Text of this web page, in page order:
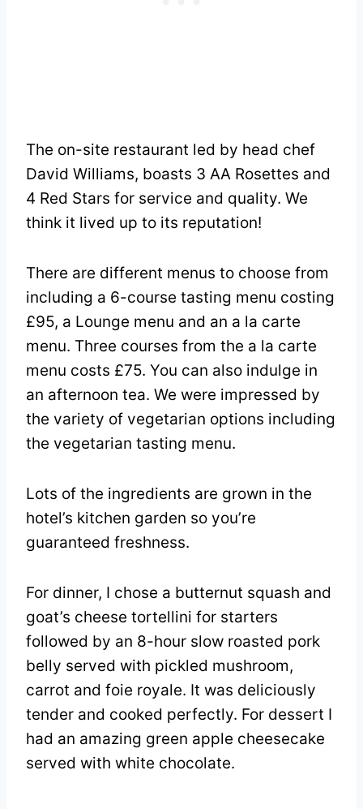
The on-site restaurant led by head chef
David Williams, boasts 3 AA Rosettes and
4 Red Stars for service and quality. We
think it lived up to its reputation!
There are different menus to choose from
including a 6-course tasting menu costing
£95, a Lounge menu and an a la carte
menu. Three courses from the a la carte
menu costs £75. You can also indulge in
an afternoon tea. We were impressed by
the variety of vegetarian options including
the vegetarian tasting menu.
Lots of the ingredients are grown in the
hotel’s kitchen garden so you’re
guaranteed freshness.
For dinner, I chose a butternut squash and
goat’s cheese tortellini for starters
followed by an 8-hour slow roasted pork
belly served with pickled mushroom,
carrot and foie royale. It was deliciously
tender and cooked perfectly. For dessert I
had an amazing green apple cheesecake
served with white chocolate.